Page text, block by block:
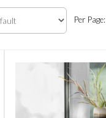
Per Page: